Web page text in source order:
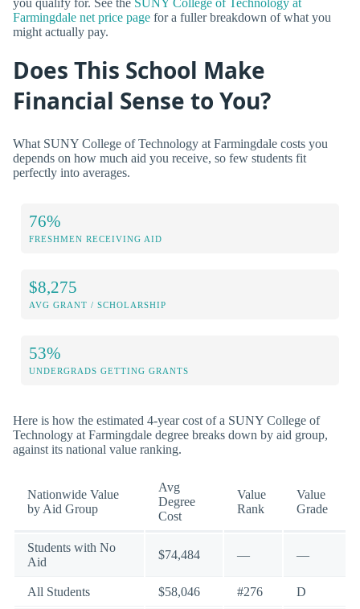
you qualify for. See the SUNY College of Technology at
Farmingdale net price page for a fuller breakdown of what you
might actually pay.
Does This School Make
Financial Sense to You?
What SUNY College of Technology at Farmingdale costs you
depends on how much aid you receive, so few students fit
perfectly into averages.
76%
FRESHMEN RECEIVING AID
$8,275
AVG GRANT / SCHOLARSHIP
53%
UNDERGRADS GETTING GRANTS
Here is how the estimated 4-year cost of a SUNY College of
Technology at Farmingdale degree breaks down by aid group,
against its national value ranking.
Nationwide Value
by Aid Group
Avg
Degree
Cost
Value
Rank
Value
Grade
Students with No
Aid
$74,484 — —
All Students $58,046 #276 D